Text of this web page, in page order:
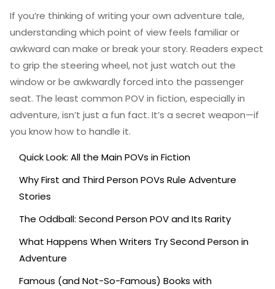
If you’re thinking of writing your own adventure tale,
understanding which point of view feels familiar or
awkward can make or break your story. Readers expect
to grip the steering wheel, not just watch out the
window or be awkwardly forced into the passenger
seat. The least common POV in fiction, especially in
adventure, isn’t just a fun fact. It’s a secret weapon—if
you know how to handle it.
Quick Look: All the Main POVs in Fiction
Why First and Third Person POVs Rule Adventure
Stories
The Oddball: Second Person POV and Its Rarity
What Happens When Writers Try Second Person in
Adventure
Famous (and Not-So-Famous) Books with